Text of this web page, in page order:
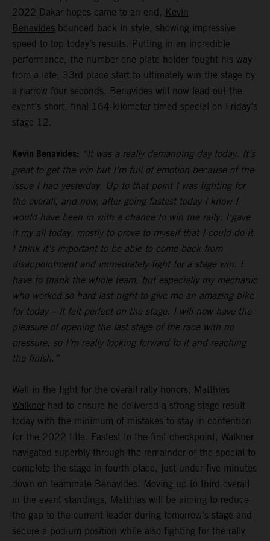
2022 Dakar hopes came to an end, Kevin
Benavides bounced back in style, showing impressive
speed to top today’s results. Putting in an incredible
performance, the number one plate holder fought his way
from a late, 33rd place start to ultimately win the stage by
a narrow four seconds. Benavides will now lead out the
event’s short, final 164-kilometer timed special on Friday’s
stage 12.
Kevin Benavides: “It was a really demanding day today. It’s
great to get the win but I’m full of emotion because of the
issue I had yesterday. Up to that point I was fighting for
the overall, and now, after going fastest today I know I
would have been in with a chance to win the rally. I gave
it my all today, mostly to prove to myself that I could do it.
I think it’s important to be able to come back from
disappointment and immediately fight for a stage win. I
have to thank the whole team, but especially my mechanic
who worked so hard last night to give me an amazing bike
for today – it felt perfect on the stage. I will now have the
pleasure of opening the last stage of the race with no
pressure, so I’m really looking forward to it and reaching
the finish.”
Well in the fight for the overall rally honors, Matthias
Walkner had to ensure he delivered a strong stage result
today with the minimum of mistakes to stay in contention
for the 2022 title. Fastest to the first checkpoint, Walkner
navigated superbly through the remainder of the special to
complete the stage in fourth place, just under five minutes
down on teammate Benavides. Moving up to third overall
in the event standings, Matthias will be aiming to reduce
the gap to the current leader during tomorrow’s stage and
secure a podium position while also fighting for the rally